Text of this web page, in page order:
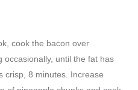
cook the bacon over
occasionally, until the fat has
crisp, 8 minutes. Increase